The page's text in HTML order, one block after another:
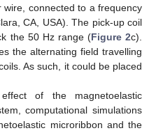
connected to a frequency
CA, USA). The pick-up coil
the 50 Hz range (Figure 2c).
the alternating field travelling
As such, it could be placed
of the magnetoelastic
computational simulations
microribbon and the